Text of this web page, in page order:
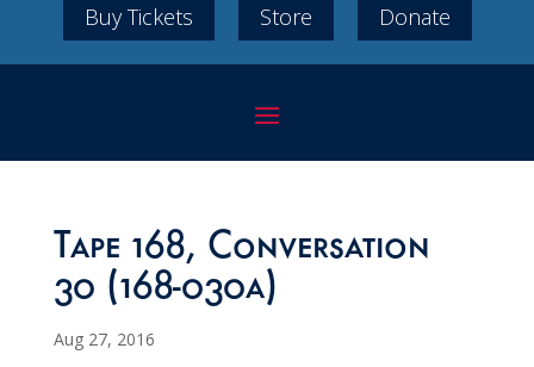
Buy Tickets Store Donate
Tape 168, Conversation
30 (168-030a)
Aug 27, 2016